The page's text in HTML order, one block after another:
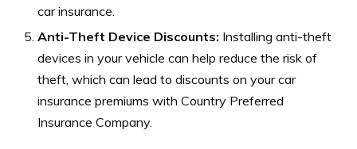
car insurance.
Anti-Theft Device Discounts: Installing anti-theft
devices in your vehicle can help reduce the risk of
theft, which can lead to discounts on your car
insurance premiums with Country Preferred
Insurance Company.